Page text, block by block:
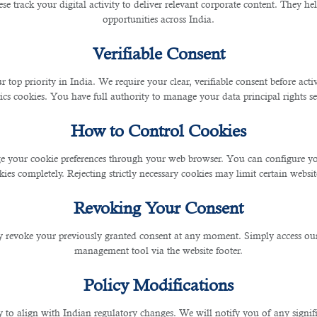
track your digital activity to deliver relevant corporate content. They
opportunities across India.
Verifiable Consent
top priority in India. We require your clear, verifiable consent before
cookies. You have full authority to manage your data principal rights
How to Control Cookies
your cookie preferences through your web browser. You can configure
completely. Rejecting strictly necessary cookies may limit certain
Revoking Your Consent
revoke your previously granted consent at any moment. Simply access
management tool via the website footer.
Policy Modifications
to align with Indian regulatory changes. We will notify you of any
is perceived by recruiters. While the essential
can follow:
chronological work experience.
work history.
and skills.
since recruiters typically spend only a few
your job requires. If you want to work in the